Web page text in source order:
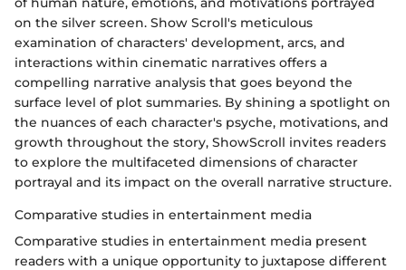
on the silver screen. Show Scroll's meticulous
examination of characters' development, arcs, and
interactions within cinematic narratives offers a
compelling narrative analysis that goes beyond the
surface level of plot summaries. By shining a spotlight on
the nuances of each character's psyche, motivations, and
growth throughout the story, ShowScroll invites readers
to explore the multifaceted dimensions of character
portrayal and its impact on the overall narrative structure.
Comparative studies in entertainment media
Comparative studies in entertainment media present
readers with a unique opportunity to juxtapose different